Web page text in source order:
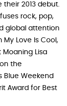
2013 debut.
rock, pop,
global attention
Love Is Cool,
Lisa
the
Blue Weekend
Award for Best